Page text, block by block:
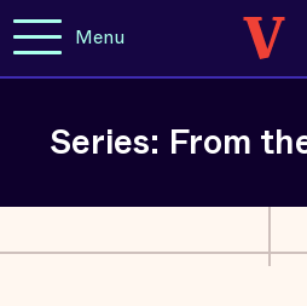
Menu
Series: From